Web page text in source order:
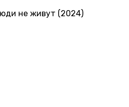
не живут (2024)